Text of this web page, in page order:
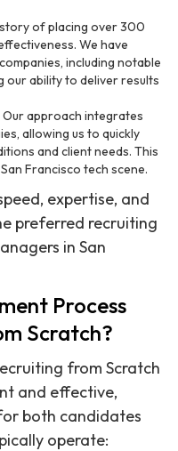
of placing over 300
We have
including notable
our ability to deliver results
Our approach integrates
allowing us to quickly
and client needs. This
Francisco tech scene.
expertise, and
preferred recruiting
in San
Process
Scratch?
from Scratch
and effective,
both candidates
operate: